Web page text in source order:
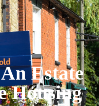
Estate
Housing